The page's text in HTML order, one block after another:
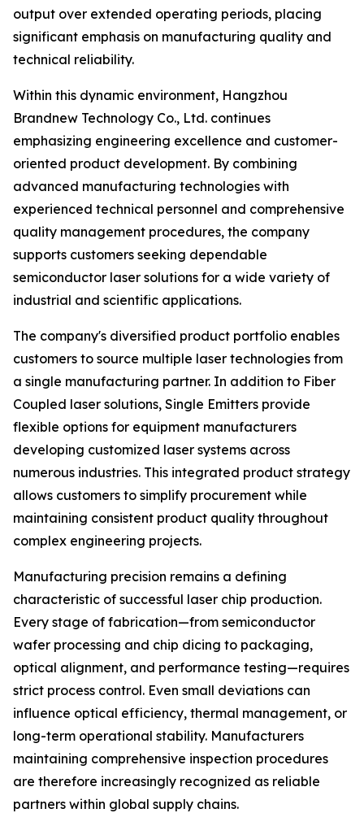
output over extended operating periods, placing
significant emphasis on manufacturing quality and
technical reliability.
Within this dynamic environment, Hangzhou
Brandnew Technology Co., Ltd. continues
emphasizing engineering excellence and customer-
oriented product development. By combining
advanced manufacturing technologies with
experienced technical personnel and comprehensive
quality management procedures, the company
supports customers seeking dependable
semiconductor laser solutions for a wide variety of
industrial and scientific applications.
The company's diversified product portfolio enables
customers to source multiple laser technologies from
a single manufacturing partner. In addition to Fiber
Coupled laser solutions, Single Emitters provide
flexible options for equipment manufacturers
developing customized laser systems across
numerous industries. This integrated product strategy
allows customers to simplify procurement while
maintaining consistent product quality throughout
complex engineering projects.
Manufacturing precision remains a defining
characteristic of successful laser chip production.
Every stage of fabrication—from semiconductor
wafer processing and chip dicing to packaging,
optical alignment, and performance testing—requires
strict process control. Even small deviations can
influence optical efficiency, thermal management, or
long-term operational stability. Manufacturers
maintaining comprehensive inspection procedures
are therefore increasingly recognized as reliable
partners within global supply chains.